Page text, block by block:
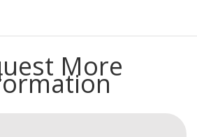
More